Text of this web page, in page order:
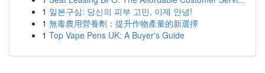
1 일본구심: 당신의 피부 고민, 이제 안녕!
1 無毒農用營養劑：提升作物產量的新選擇
1 Top Vape Pens UK: A Buyer's Guide